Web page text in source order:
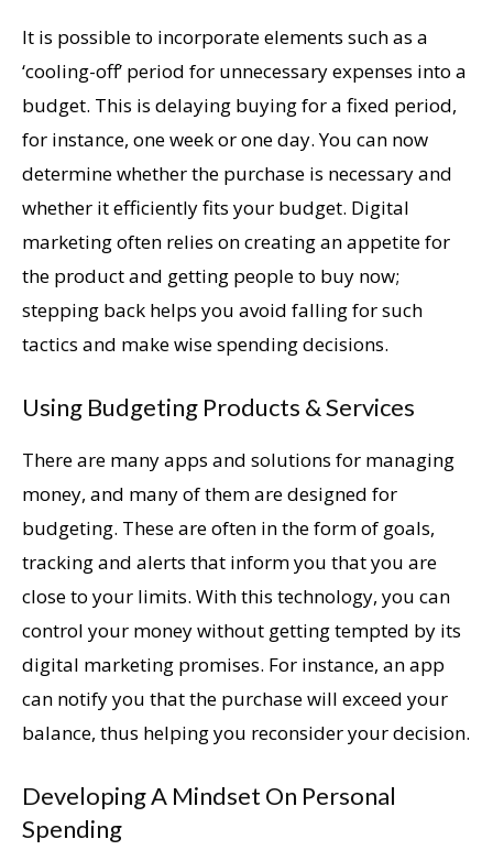
It is possible to incorporate elements such as a
‘cooling-off’ period for unnecessary expenses into a
budget. This is delaying buying for a fixed period,
for instance, one week or one day. You can now
determine whether the purchase is necessary and
whether it efficiently fits your budget. Digital
marketing often relies on creating an appetite for
the product and getting people to buy now;
stepping back helps you avoid falling for such
tactics and make wise spending decisions.
Using Budgeting Products & Services
There are many apps and solutions for managing
money, and many of them are designed for
budgeting. These are often in the form of goals,
tracking and alerts that inform you that you are
close to your limits. With this technology, you can
control your money without getting tempted by its
digital marketing promises. For instance, an app
can notify you that the purchase will exceed your
balance, thus helping you reconsider your decision.
Developing A Mindset On Personal
Spending